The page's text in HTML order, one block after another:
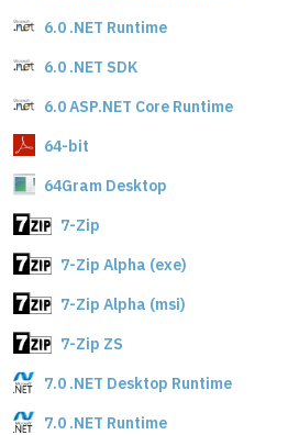
6.0 .NET Runtime
6.0 .NET SDK
6.0 ASP.NET Core Runtime
64-bit
64Gram Desktop
7-Zip
7-Zip Alpha (exe)
7-Zip Alpha (msi)
7-Zip ZS
7.0 .NET Desktop Runtime
7.0 .NET Runtime